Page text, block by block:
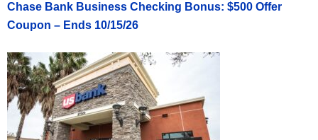
Chase Bank Business Checking Bonus: $500 Offer
Coupon – Ends 10/15/26